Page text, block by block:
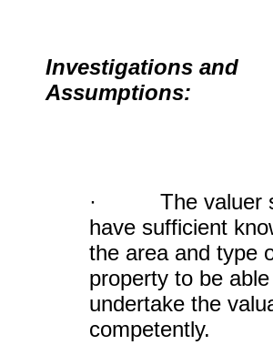
Investigations and
Assumptions:
· The valuer
have sufficient
the area and type
property to be
undertake the
competently.